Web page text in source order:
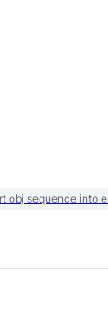
obj sequence into